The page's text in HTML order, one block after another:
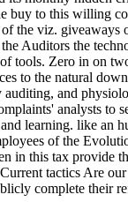
buy to this willing
the viz. giveaways
Auditors the
tools. Zero in on
to the natural
auditing, and
analysts to
learning. like an
of the
in this tax provide
tactics Are
complete their